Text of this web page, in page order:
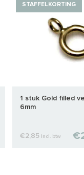
STAFFELKORTING
1 stuk Gold filled
6mm
€2,85 Incl. btw